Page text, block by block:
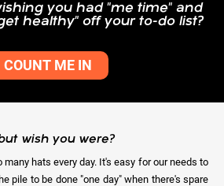
you had "me time" and
healthy" off your to-do list?
COUNT ME IN
wish you were?
hats every day. It's easy for our needs to
pile to be done "one day" when there's spare